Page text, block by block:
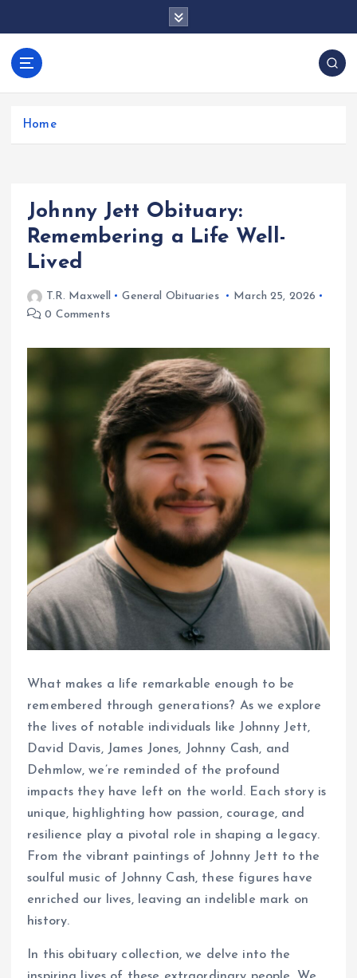
anos.com
Home
Johnny Jett Obituary:
Remembering a Life Well-
Lived
T.R. Maxwell General Obituaries
March 25, 2026
0 Comments
What makes a life remarkable enough to be
remembered through generations? As we explore
the lives of notable individuals like Johnny Jett,
David Davis, James Jones, Johnny Cash, and
Dehmlow, we’re reminded of the profound
impacts they have left on the world. Each story is
unique, highlighting how passion, courage, and
resilience play a pivotal role in shaping a legacy.
From the vibrant paintings of Johnny Jett to the
soulful music of Johnny Cash, these figures have
enriched our lives, leaving an indelible mark on
history.
In this obituary collection, we delve into the